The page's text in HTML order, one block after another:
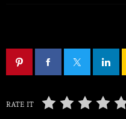
RATE IT